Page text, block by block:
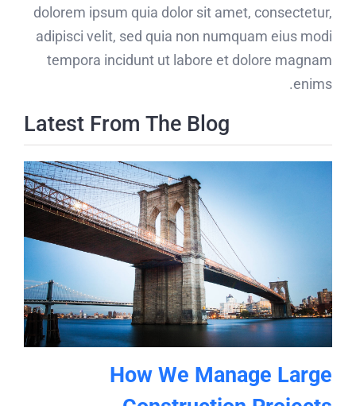
dolorem ipsum quia dolor sit amet, consectetur,
adipisci velit, sed quia non numquam eius modi
tempora incidunt ut labore et dolore magnam
enims.
Latest From The Blog
How We Manage Large